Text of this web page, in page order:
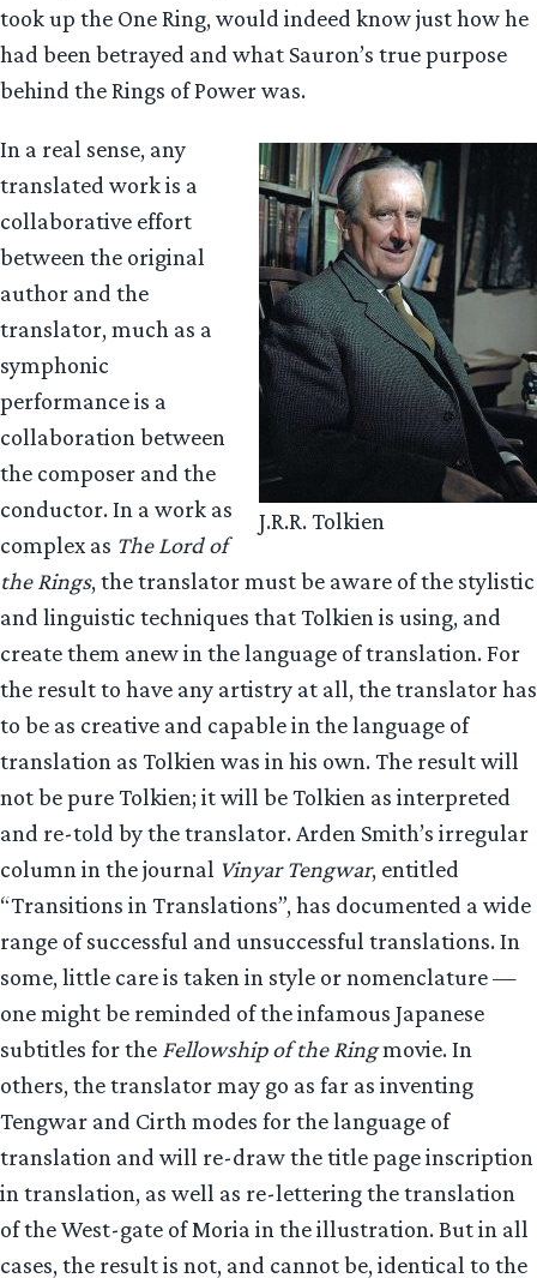
took up the One Ring, would indeed know just how he
had been betrayed and what Sauron’s true purpose
behind the Rings of Power was.
J.R.R. Tolkien
In a real sense, any
translated work is a
collaborative effort
between the original
author and the
translator, much as a
symphonic
performance is a
collaboration between
the composer and the
conductor. In a work as
complex as The Lord of
the Rings, the translator must be aware of the stylistic
and linguistic techniques that Tolkien is using, and
create them anew in the language of translation. For
the result to have any artistry at all, the translator has
to be as creative and capable in the language of
translation as Tolkien was in his own. The result will
not be pure Tolkien; it will be Tolkien as interpreted
and re-told by the translator. Arden Smith’s irregular
column in the journal Vinyar Tengwar, entitled
“Transitions in Translations”, has documented a wide
range of successful and unsuccessful translations. In
some, little care is taken in style or nomenclature —
one might be reminded of the infamous Japanese
subtitles for the Fellowship of the Ringmovie. In
others, the translator may go as far as inventing
Tengwar and Cirth modes for the language of
translation and will re-draw the title page inscription
in translation, as well as re-lettering the translation
of the West-gate of Moria in the illustration. But in all
cases, the result is not, and cannot be, identical to the